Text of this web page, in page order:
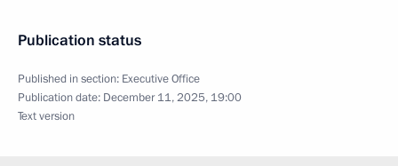
Publication status
Published in section: Executive Office
Publication date: December 11, 2025, 19:00
Text version